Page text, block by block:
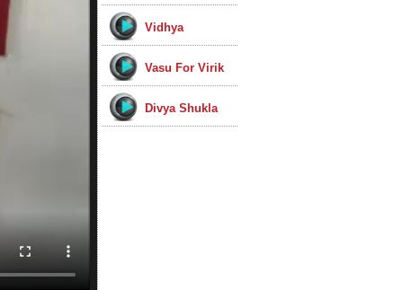
Vidhya
Vasu For Virik
Divya Shukla